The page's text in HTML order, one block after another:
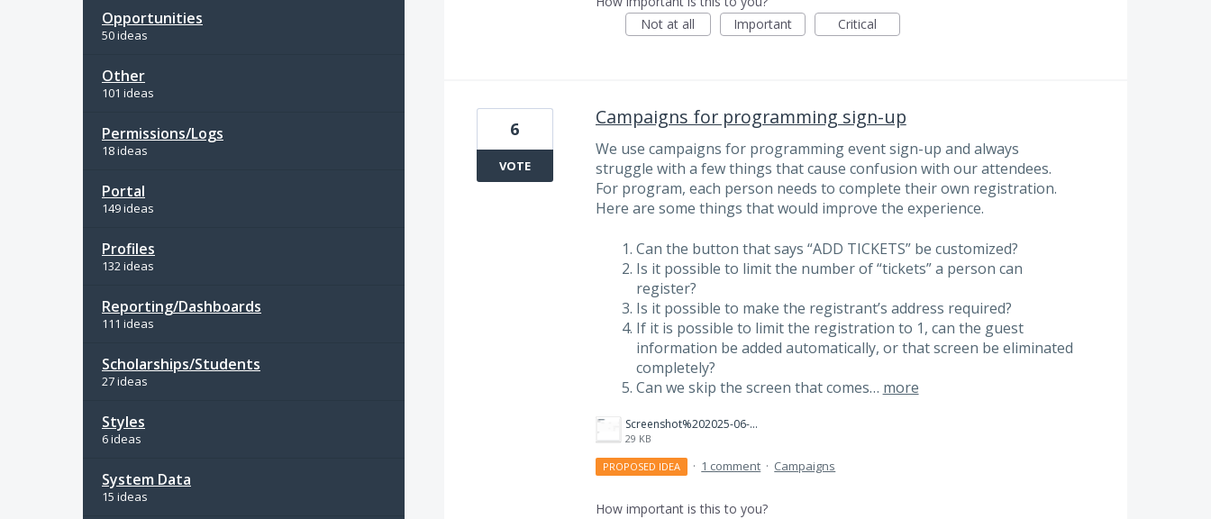
Opportunities
50 ideas
Other
101 ideas
Permissions/Logs
18 ideas
Portal
149 ideas
Profiles
132 ideas
Reporting/Dashboards
111 ideas
Scholarships/Students
27 ideas
Styles
6 ideas
System Data
15 ideas
Not at all
Important Critical
Campaigns for programming sign-up
We use campaigns for programming event sign-up and always
struggle with a few things that cause confusion with our attendees.
For program, each person needs to complete their own registration.
Here are some things that would improve the experience.
Can the button that says “ADD TICKETS” be customized?
Is it possible to limit the number of “tickets” a person can
register?
Is it possible to make the registrant’s address required?
If it is possible to limit the registration to 1, can the guest
information be added automatically, or that screen be eliminated
completely?
Can we skip the screen that comes… more
Screenshot%202025-06-13%20130625.png
29 KB
6
VOTE
PROPOSED IDEA · 1 comment · Campaigns
How important is this to you?